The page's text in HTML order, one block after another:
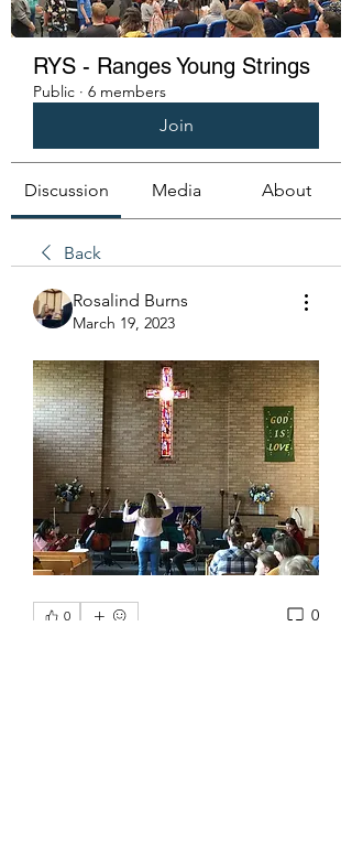
RYS - Ranges Young Strings
Public · 6 members
Join
Discussion Media About
Back
Rosalind Burns
March 19, 2023
0 0